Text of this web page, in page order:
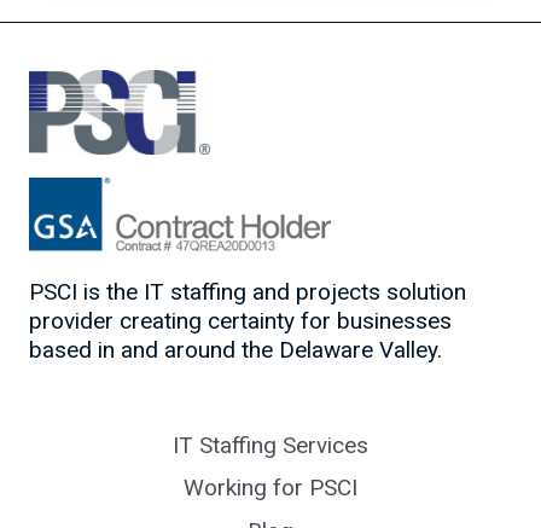
FOR
CONSULTANTS
PSCI is the IT staffing and projects solution
provider creating certainty for businesses
based in and around the Delaware Valley.
IT Staffing Services
Working for PSCI